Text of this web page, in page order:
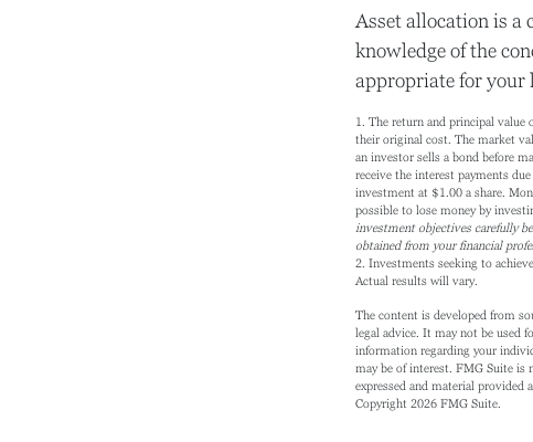
Asset allocation is
knowledge of the
appropriate for your
1. The return and principal value
their original cost. The market
an investor sells a bond before
receive the interest payments
investment at $1.00 a share.
possible to lose money by
investment objectives carefully
obtained from your financial
2. Investments seeking to
Actual results will vary.
The content is developed from
legal advice. It may not be used
information regarding your
may be of interest. FMG Suite is
expressed and material provided
Copyright 2026 FMG Suite.